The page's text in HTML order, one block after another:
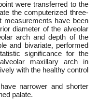
were transferred to the
the computerized three-
measurements have been
diameter of the alveolar
arch and depth of the
and bivariate, performed
significance for the
maxillary arch in
with the healthy control
narrower and shorter
palate.